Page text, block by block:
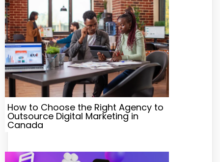
How to Choose the Right Agency to
Outsource Digital Marketing in
Canada